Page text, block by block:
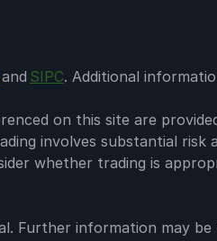
and SIPC. Additional
on this site are
involves substantial
whether trading is
Further information may